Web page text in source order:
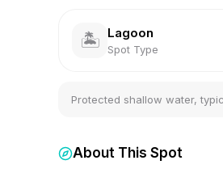
🏝️ Lagoon
Spot Type
Protected shallow water,
About This Spot